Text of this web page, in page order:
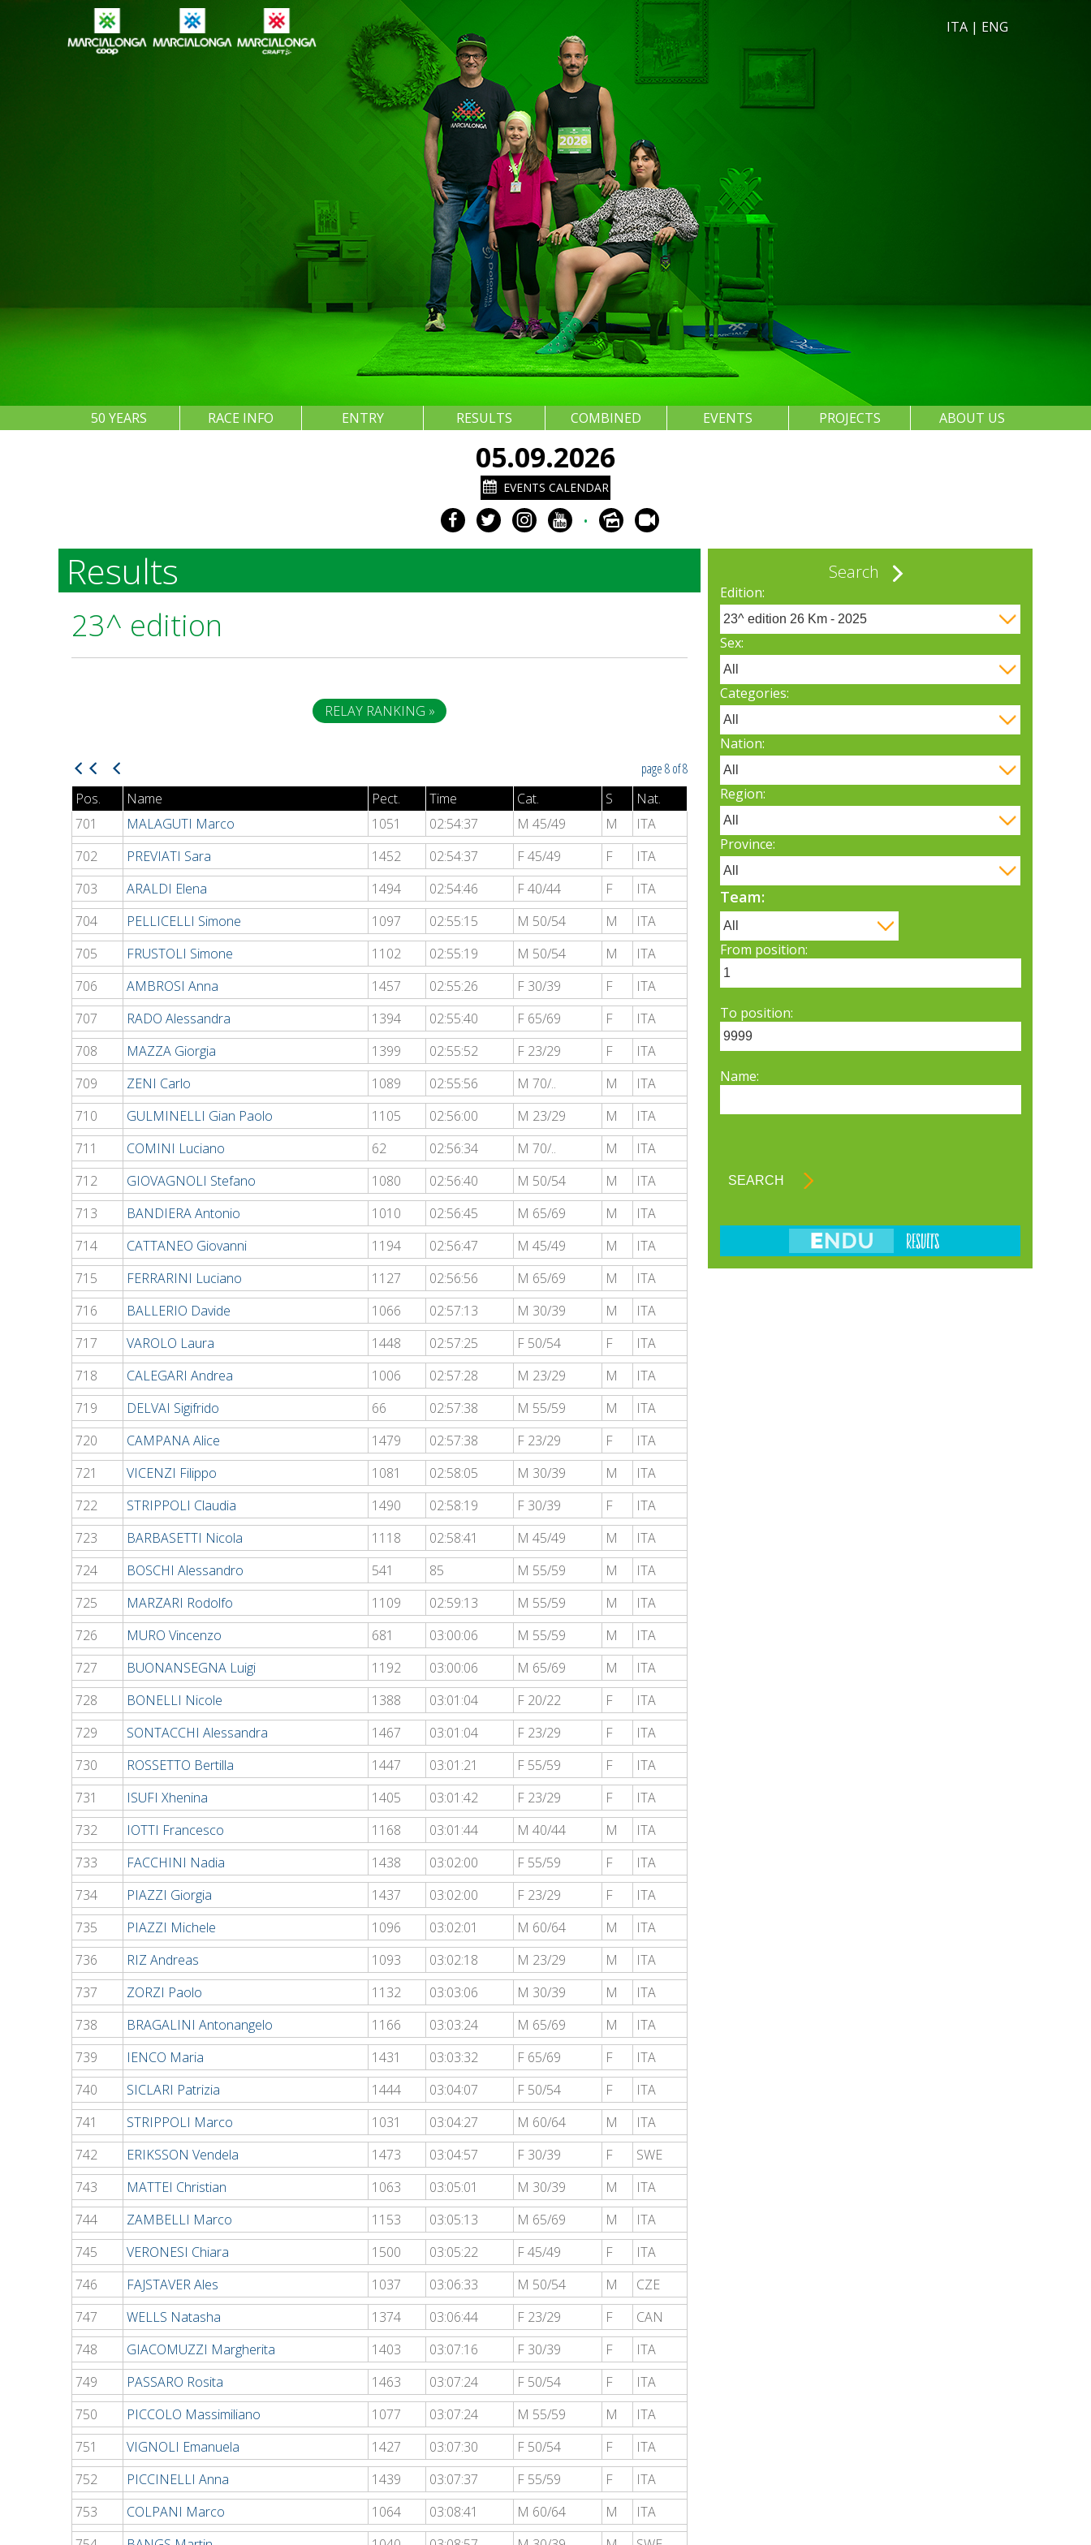
ITA | ENG
50 YEARS RACE INFO ENTRY RESULTS COMBINED EVENTS PROJECTS ABOUT US
05.09.2026
EVENTS CALENDAR
•
Results
23^ edition
RELAY RANKING »
page 8 of 8
Pos.
Name Pect. Time Cat. S
Nat.
701
MALAGUTI Marco 1051 02:54:37 M 45/49 M
ITA
702
PREVIATI Sara 1452 02:54:37 F 45/49 F
ITA
703
ARALDI Elena 1494 02:54:46 F 40/44 F
ITA
704
PELLICELLI Simone 1097 02:55:15 M 50/54 M
ITA
705
FRUSTOLI Simone 1102 02:55:19 M 50/54 M
ITA
706
AMBROSI Anna 1457 02:55:26 F 30/39 F
ITA
707
RADO Alessandra 1394 02:55:40 F 65/69 F
ITA
708
MAZZA Giorgia 1399 02:55:52 F 23/29 F
ITA
709
ZENI Carlo 1089 02:55:56 M 70/.. M
ITA
710
GULMINELLI Gian Paolo 1105 02:56:00 M 23/29 M
ITA
711
COMINI Luciano 62 02:56:34 M 70/.. M
ITA
712
GIOVAGNOLI Stefano 1080 02:56:40 M 50/54 M
ITA
713
BANDIERA Antonio 1010 02:56:45 M 65/69 M
ITA
714
CATTANEO Giovanni 1194 02:56:47 M 45/49 M
ITA
715
FERRARINI Luciano 1127 02:56:56 M 65/69 M
ITA
716
BALLERIO Davide 1066 02:57:13 M 30/39 M
ITA
717
VAROLO Laura 1448 02:57:25 F 50/54 F
ITA
718
CALEGARI Andrea 1006 02:57:28 M 23/29 M
ITA
719
DELVAI Sigifrido 66 02:57:38 M 55/59 M
ITA
720
CAMPANA Alice 1479 02:57:38 F 23/29 F
ITA
721
VICENZI Filippo 1081 02:58:05 M 30/39 M
ITA
722
STRIPPOLI Claudia 1490 02:58:19 F 30/39 F
ITA
723
BARBASETTI Nicola 1118 02:58:41 M 45/49 M
ITA
724
BOSCHI Alessandro 541 85 M 55/59 M
ITA
725
MARZARI Rodolfo 1109 02:59:13 M 55/59 M
ITA
726
MURO Vincenzo 681 03:00:06 M 55/59 M
ITA
727
BUONANSEGNA Luigi 1192 03:00:06 M 65/69 M
ITA
728
BONELLI Nicole 1388 03:01:04 F 20/22 F
ITA
729
SONTACCHI Alessandra 1467 03:01:04 F 23/29 F
ITA
730
ROSSETTO Bertilla 1447 03:01:21 F 55/59 F
ITA
731
ISUFI Xhenina 1405 03:01:42 F 23/29 F
ITA
732
IOTTI Francesco 1168 03:01:44 M 40/44 M
ITA
733
FACCHINI Nadia 1438 03:02:00 F 55/59 F
ITA
734
PIAZZI Giorgia 1437 03:02:00 F 23/29 F
ITA
735
PIAZZI Michele 1096 03:02:01 M 60/64 M
ITA
736
RIZ Andreas 1093 03:02:18 M 23/29 M
ITA
737
ZORZI Paolo 1132 03:03:06 M 30/39 M
ITA
738
BRAGALINI Antonangelo 1166 03:03:24 M 65/69 M
ITA
739
IENCO Maria 1431 03:03:32 F 65/69 F
ITA
740
SICLARI Patrizia 1444 03:04:07 F 50/54 F
ITA
741
STRIPPOLI Marco 1031 03:04:27 M 60/64 M
ITA
742
ERIKSSON Vendela 1473 03:04:57 F 30/39 F
SWE
743
MATTEI Christian 1063 03:05:01 M 30/39 M
ITA
744
ZAMBELLI Marco 1153 03:05:13 M 65/69 M
ITA
745
VERONESI Chiara 1500 03:05:22 F 45/49 F
ITA
746
FAJSTAVER Ales 1037 03:06:33 M 50/54 M
CZE
747
WELLS Natasha 1374 03:06:44 F 23/29 F
CAN
748
GIACOMUZZI Margherita 1403 03:07:16 F 30/39 F
ITA
749
PASSARO Rosita 1463 03:07:24 F 50/54 F
ITA
750
PICCOLO Massimiliano 1077 03:07:24 M 55/59 M
ITA
751
VIGNOLI Emanuela 1427 03:07:30 F 50/54 F
ITA
752
PICCINELLI Anna 1439 03:07:37 F 55/59 F
ITA
753
COLPANI Marco 1064 03:08:41 M 60/64 M
ITA
Search
Edition:
Sex:
Categories:
Nation:
Region:
Province:
Team:
From position:
To position:
Name: